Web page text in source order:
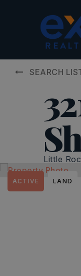
SEARCH
Little
ACTIVE LAND